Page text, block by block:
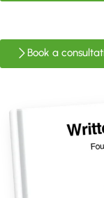
Book a